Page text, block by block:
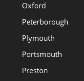
Oxford
Peterborough
Plymouth
Portsmouth
Preston